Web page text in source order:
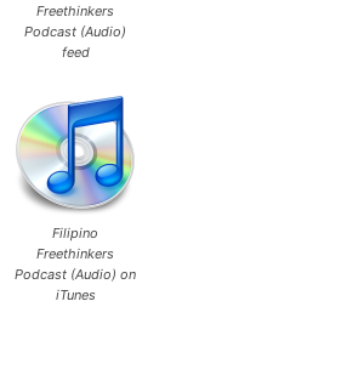
Freethinkers
Podcast (Audio)
feed
Filipino
Freethinkers
Podcast (Audio) on
iTunes